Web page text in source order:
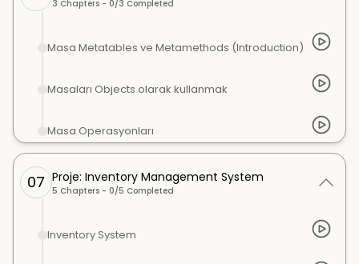
3 Chapters - 0/3 Completed
Masa Metatables ve Metamethods (Introduction)
Masaları Objects olarak kullanmak
Masa Operasyonları
07 Proje: Inventory Management System
5 Chapters - 0/5 Completed
Inventory System